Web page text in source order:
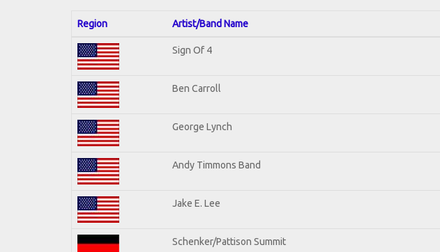
Region Artist/Band Name
Sign Of 4
Ben Carroll
George Lynch
Andy Timmons Band
Jake E. Lee
Schenker/Pattison Summit